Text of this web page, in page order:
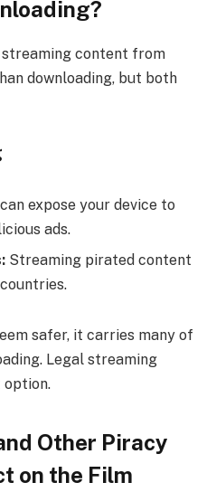
content from
downloading, but both
expose your device to
ads.
Streaming pirated content
safer, it carries many of
Legal streaming
option.
Other Piracy
on the Film